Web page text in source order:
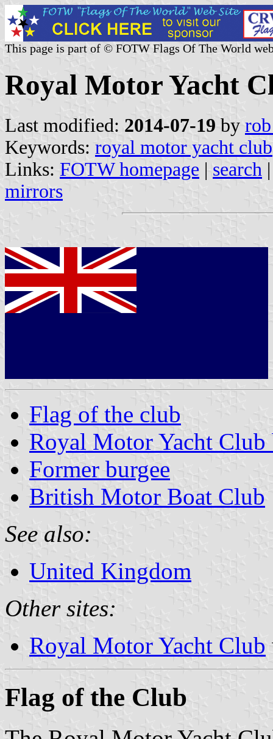
This page is part of © FOTW Flags Of The World
Royal Motor Yacht
Last modified: 2014-07-19 by
Keywords: royal motor yacht club
Links: FOTW homepage | search
mirrors
Flag of the club
Royal Motor Yacht Club
Former burgee
British Motor Boat Club
See also:
United Kingdom
Other sites:
Royal Motor Yacht Club
Flag of the Club